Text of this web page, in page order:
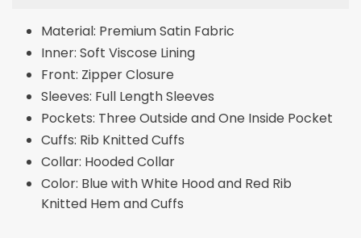
Material: Premium Satin Fabric
Inner: Soft Viscose Lining
Front: Zipper Closure
Sleeves: Full Length Sleeves
Pockets: Three Outside and One Inside Pocket
Cuffs: Rib Knitted Cuffs
Collar: Hooded Collar
Color: Blue with White Hood and Red Rib
Knitted Hem and Cuffs